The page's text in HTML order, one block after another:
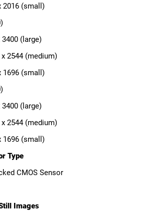
2016 (small)
3400 (large)
2544 (medium)
1696 (small)
3400 (large)
2544 (medium)
1696 (small)
Type
CMOS Sensor
Images